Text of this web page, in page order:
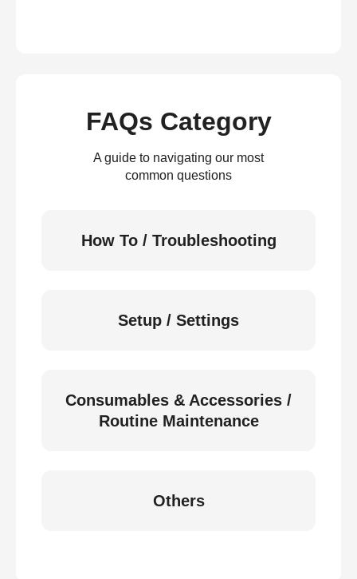
FAQs Category
A guide to navigating our most
common questions
How To / Troubleshooting
Setup / Settings
Consumables & Accessories /
Routine Maintenance
Others